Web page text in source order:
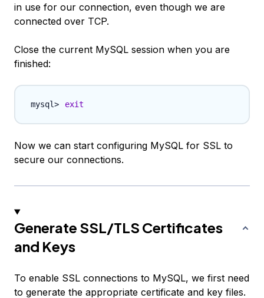
in use for our connection, even though we are
connected over TCP.
Close the current MySQL session when you are
finished:
exit
Now we can start configuring MySQL for SSL to
secure our connections.
Generate SSL/TLS Certificates
and Keys
To enable SSL connections to MySQL, we first need
to generate the appropriate certificate and key files.